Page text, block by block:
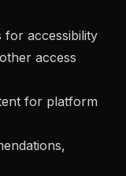
for accessibility
access
for platform